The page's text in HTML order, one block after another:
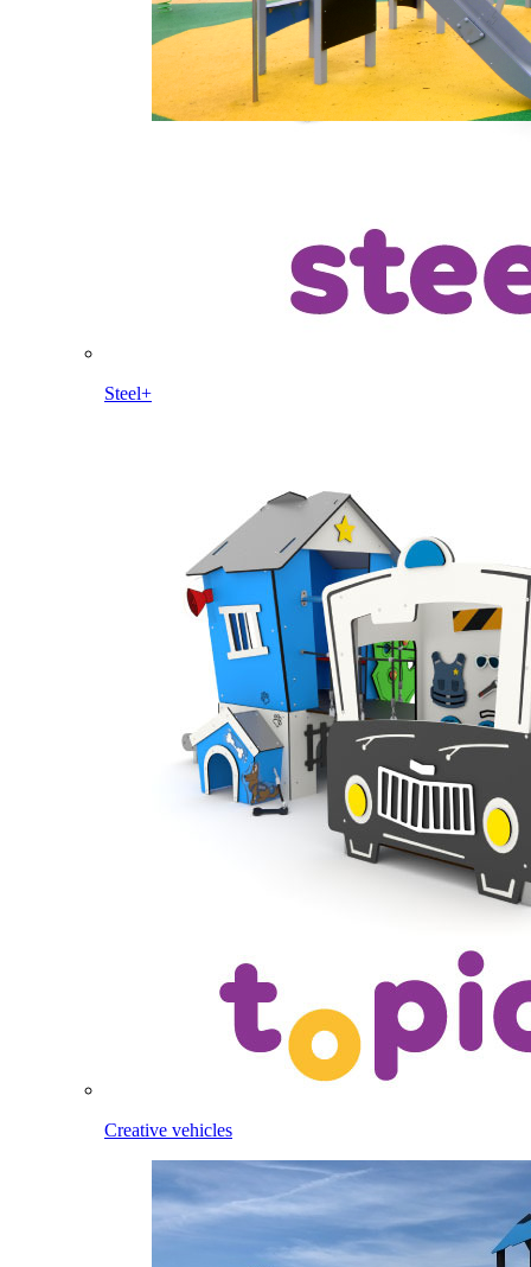
Steel+
Creative vehicles